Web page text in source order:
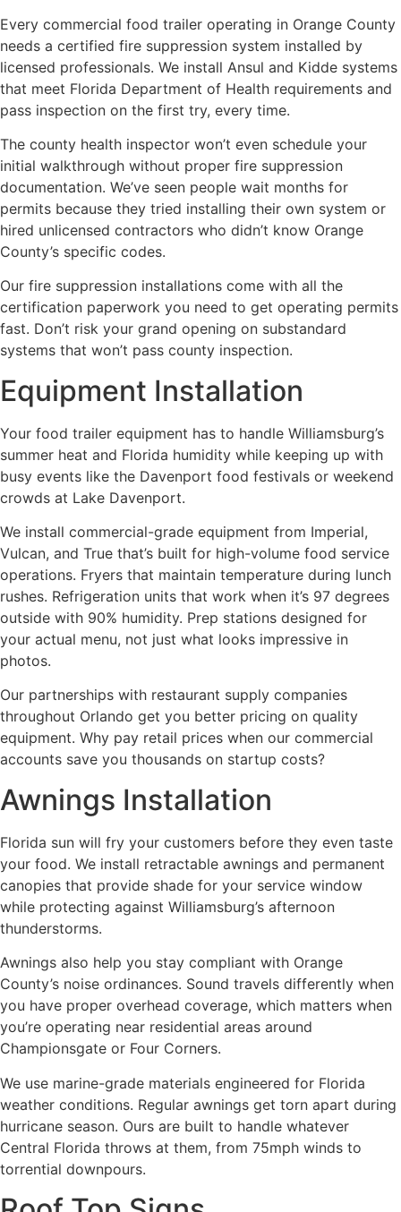
Every commercial food trailer operating in Orange County
needs a certified fire suppression system installed by
licensed professionals. We install Ansul and Kidde systems
that meet Florida Department of Health requirements and
pass inspection on the first try, every time.
The county health inspector won’t even schedule your
initial walkthrough without proper fire suppression
documentation. We’ve seen people wait months for
permits because they tried installing their own system or
hired unlicensed contractors who didn’t know Orange
County’s specific codes.
Our fire suppression installations come with all the
certification paperwork you need to get operating permits
fast. Don’t risk your grand opening on substandard
systems that won’t pass county inspection.
Equipment Installation
Your food trailer equipment has to handle Williamsburg’s
summer heat and Florida humidity while keeping up with
busy events like the Davenport food festivals or weekend
crowds at Lake Davenport.
We install commercial-grade equipment from Imperial,
Vulcan, and True that’s built for high-volume food service
operations. Fryers that maintain temperature during lunch
rushes. Refrigeration units that work when it’s 97 degrees
outside with 90% humidity. Prep stations designed for
your actual menu, not just what looks impressive in
photos.
Our partnerships with restaurant supply companies
throughout Orlando get you better pricing on quality
equipment. Why pay retail prices when our commercial
accounts save you thousands on startup costs?
Awnings Installation
Florida sun will fry your customers before they even taste
your food. We install retractable awnings and permanent
canopies that provide shade for your service window
while protecting against Williamsburg’s afternoon
thunderstorms.
Awnings also help you stay compliant with Orange
County’s noise ordinances. Sound travels differently when
you have proper overhead coverage, which matters when
you’re operating near residential areas around
Championsgate or Four Corners.
We use marine-grade materials engineered for Florida
weather conditions. Regular awnings get torn apart during
hurricane season. Ours are built to handle whatever
Central Florida throws at them, from 75mph winds to
torrential downpours.